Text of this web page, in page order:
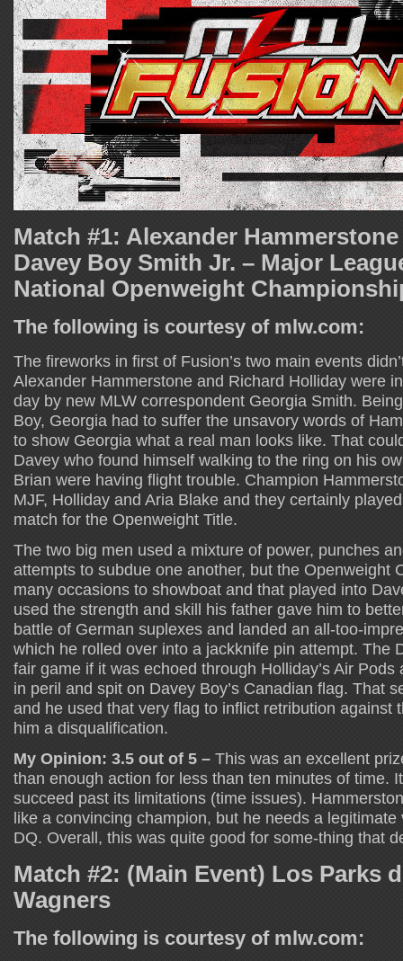
Match #1: Alexander
Davey Boy Smith Jr. – Major
National Openweight
The following is courtesy of mlw.com:
The fireworks in first of Fusion’s two main events
Alexander Hammerstone and Richard Holliday were
day by new MLW correspondent Georgia Smith.
Boy, Georgia had to suffer the unsavory words of
to show Georgia what a real man looks like. That
Davey who found himself walking to the ring on his
Brian were having flight trouble. Champion
MJF, Holliday and Aria Blake and they certainly
match for the Openweight Title.
The two big men used a mixture of power, punches
attempts to subdue one another, but the Openweight
many occasions to showboat and that played into
used the strength and skill his father gave him to
battle of German suplexes and landed an all-too-
which he rolled over into a jackknife pin attempt. The
fair game if it was echoed through Holliday’s Air
in peril and spit on Davey Boy’s Canadian flag. That
and he used that very flag to inflict retribution against
him a disqualification.
My Opinion: 3.5 out of 5 – This was an excellent
than enough action for less than ten minutes of time.
succeed past its limitations (time issues).
like a convincing champion, but he needs a legitimate
DQ. Overall, this was quite good for some-thing that
Match #2: (Main Event) Los Parks
Wagners
The following is courtesy of mlw.com: